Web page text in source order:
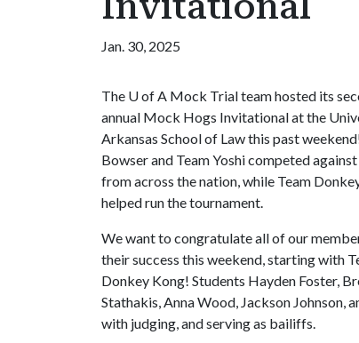
Jan. 30, 2025
The U of A Mock Trial team hosted its
annual Mock Hogs Invitational at the
Arkansas School of Law this past
Bowser and Team Yoshi competed
from across the nation, while Team
helped run the tournament.
We want to congratulate all of our
their success this weekend, starting with
Donkey Kong! Students Hayden Foster,
Stathakis, Anna Wood, Jackson Johnson,
with judging, and serving as bailiffs.